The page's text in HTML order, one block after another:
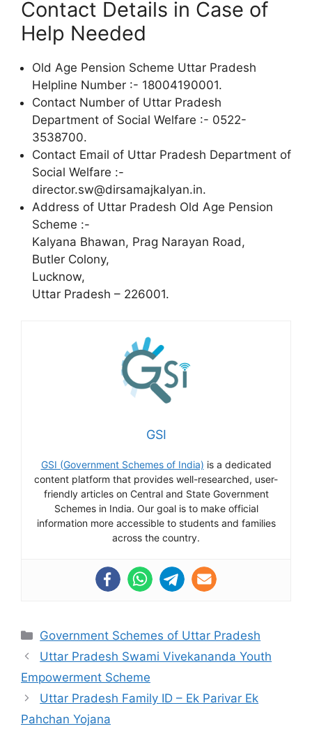
Contact Details in Case of
Help Needed
Old Age Pension Scheme Uttar Pradesh
Helpline Number :- 18004190001.
Contact Number of Uttar Pradesh
Department of Social Welfare :- 0522-
3538700.
Contact Email of Uttar Pradesh Department of
Social Welfare :-
director.sw@dirsamajkalyan.in.
Address of Uttar Pradesh Old Age Pension
Scheme :-
Kalyana Bhawan, Prag Narayan Road,
Butler Colony,
Lucknow,
Uttar Pradesh – 226001.
GSI
GSI (Government Schemes of India) is a dedicated
content platform that provides well-researched, user-
friendly articles on Central and State Government
Schemes in India. Our goal is to make official
information more accessible to students and families
across the country.
Categories
Government Schemes of Uttar Pradesh
Uttar Pradesh Swami Vivekananda Youth
Empowerment Scheme
Uttar Pradesh Family ID – Ek Parivar Ek
Pahchan Yojana